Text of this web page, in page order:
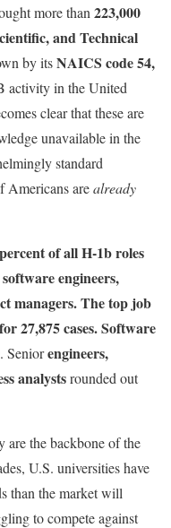
more than 223,000
and Technical
by itsNAICS code 54,
activity in the United
clear that these are
unavailable in the
standard
Americans arealready
of all H-1b roles
engineers,
managers. The top job
27,875 cases. Software
. Seniorengineers,
analystsrounded out
are the backbone of the
U.S. universities have
than the market will
to compete against